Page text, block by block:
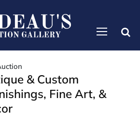
& Custom
Fine Art, &